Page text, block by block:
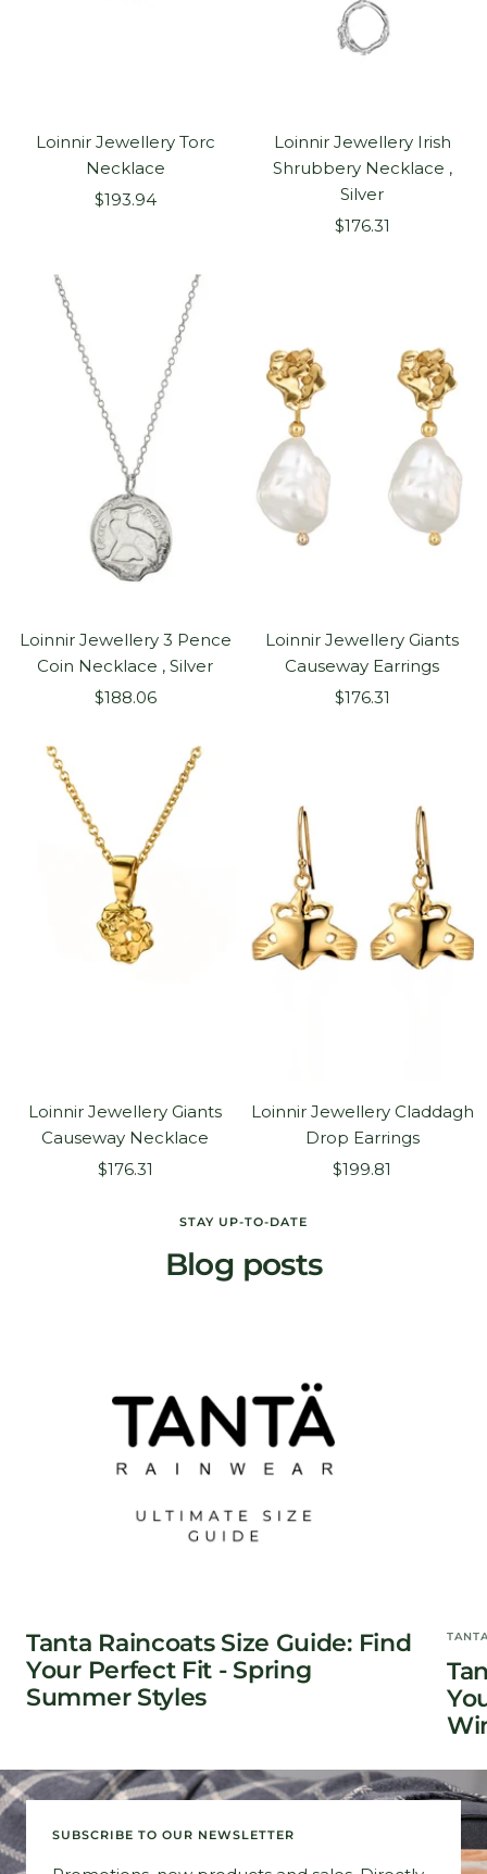
Loinnir Jewellery Torc
Necklace
Sale
$193.94
Loinnir Jewellery Irish
Shrubbery Necklace ,
Silver
Sale
$176.31
Loinnir Jewellery 3 Pence
Coin Necklace , Silver
Sale
$188.06
Loinnir Jewellery Giants
Causeway Earrings
Sale
$176.31
Loinnir Jewellery Giants
Causeway Necklace
Sale
$176.31
Loinnir Jewellery Claddagh
Drop Earrings
Sale
$199.81
STAY UP-TO-DATE
Blog posts
Tanta Raincoats Size Guide: Find
Your Perfect Fit - Spring
Summer Styles
SUBSCRIBE TO OUR NEWSLETTER